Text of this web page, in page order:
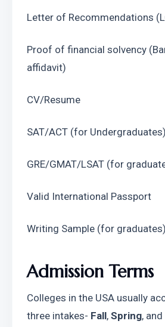
Letter of Recommendations
Proof of financial solvency
affidavit)
CV/Resume
SAT/ACT (for Undergraduates)
GRE/GMAT/LSAT (for
Valid International Passport
Writing Sample (for graduates)
Admission Terms
Colleges in the USA usually
three intakes- Fall, Spring, and